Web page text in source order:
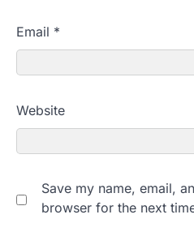
Email *
Website
Save my name, email,
browser for the next